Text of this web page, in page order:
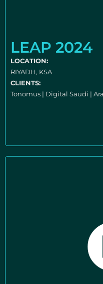
LEAP 2024
LOCATION:
RIYADH, KSA
CLIENTS:
Tonomus | Digital Saudi |